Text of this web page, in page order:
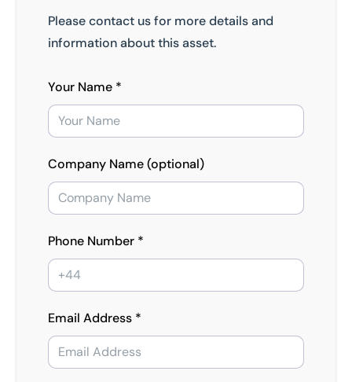
Please contact us for more details and
information about this asset.
Your Name *
Company Name (optional)
Phone Number *
Email Address *